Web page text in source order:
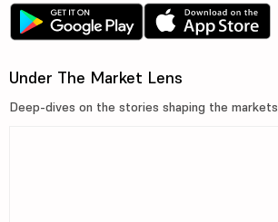
Under The Market Lens
Deep-dives on the stories shaping the markets